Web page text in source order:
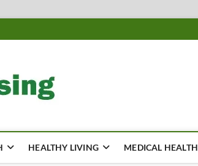
HEALTHY LIVING MEDICAL HEALTH